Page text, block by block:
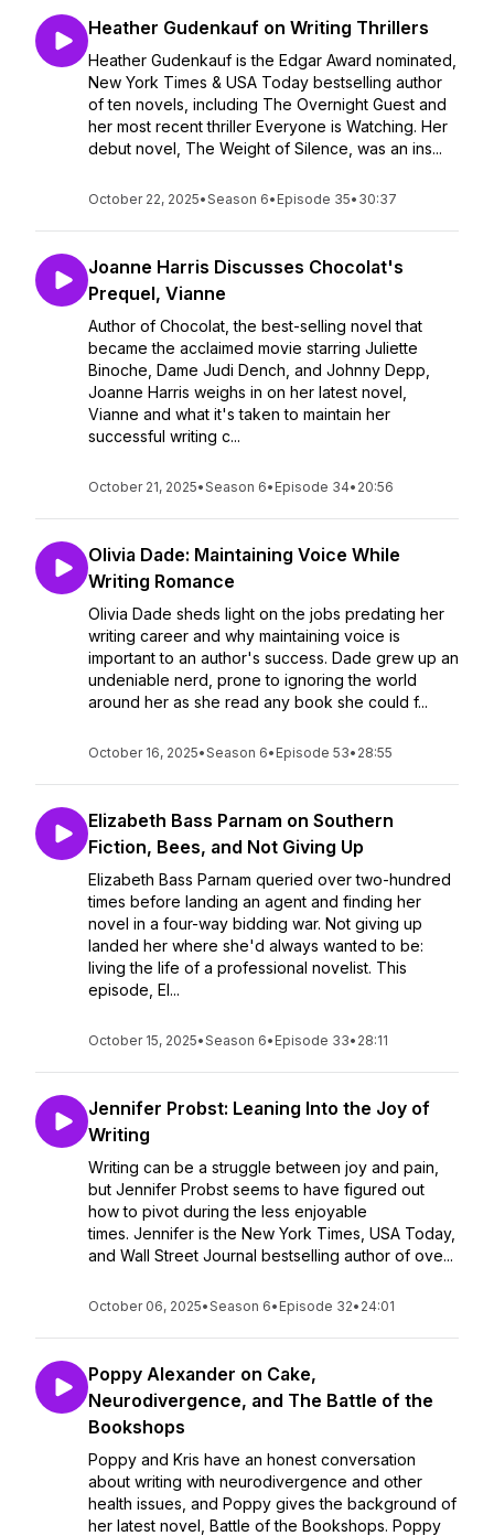
Heather Gudenkauf on Writing Thrillers
Heather Gudenkauf is the Edgar Award nominated,
New York Times & USA Today bestselling author
of ten novels, including The Overnight Guest and
her most recent thriller Everyone is Watching. Her
debut novel, The Weight of Silence, was an ins...
October 22, 2025•Season 6• Episode 35• 30:37
Joanne Harris Discusses Chocolat's
Prequel, Vianne
Author of Chocolat, the best-selling novel that
became the acclaimed movie starring Juliette
Binoche, Dame Judi Dench, and Johnny Depp,
Joanne Harris weighs in on her latest novel,
Vianne and what it's taken to maintain her
successful writing c...
October 21, 2025•Season 6• Episode 34• 20:56
Olivia Dade: Maintaining Voice While
Writing Romance
Olivia Dade sheds light on the jobs predating her
writing career and why maintaining voice is
important to an author's success. Dade grew up an
undeniable nerd, prone to ignoring the world
around her as she read any book she could f...
October 16, 2025•Season 6• Episode 53• 28:55
Elizabeth Bass Parnam on Southern
Fiction, Bees, and Not Giving Up
Elizabeth Bass Parnam queried over two-hundred
times before landing an agent and finding her
novel in a four-way bidding war. Not giving up
landed her where she'd always wanted to be:
living the life of a professional novelist. This
episode, El...
October 15, 2025•Season 6• Episode 33• 28:11
Jennifer Probst: Leaning Into the Joy of
Writing
Writing can be a struggle between joy and pain,
but Jennifer Probst seems to have figured out
how to pivot during the less enjoyable
times. Jennifer is the New York Times, USA Today,
and Wall Street Journal bestselling author of ove...
October 06, 2025•Season 6• Episode 32• 24:01
Poppy Alexander on Cake,
Neurodivergence, and The Battle of the
Bookshops
Poppy and Kris have an honest conversation
about writing with neurodivergence and other
health issues, and Poppy gives the background of
her latest novel, Battle of the Bookshops. Poppy